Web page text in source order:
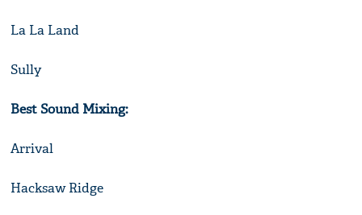
La La Land
Sully
Best Sound Mixing:
Arrival
Hacksaw Ridge